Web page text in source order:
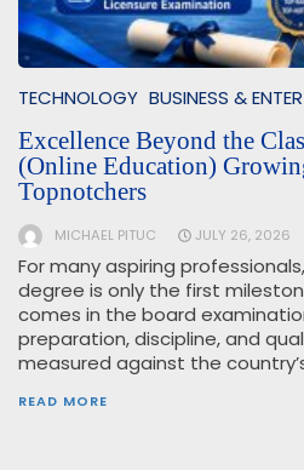
TECHNOLOGY BUSINESS &
Excellence Beyond the
(Online Education)
Topnotchers
MICHAEL PITUC JULY 26, 2026
For many aspiring
degree is only the first
comes in the board
preparation, discipline, and
measured against the
READ MORE